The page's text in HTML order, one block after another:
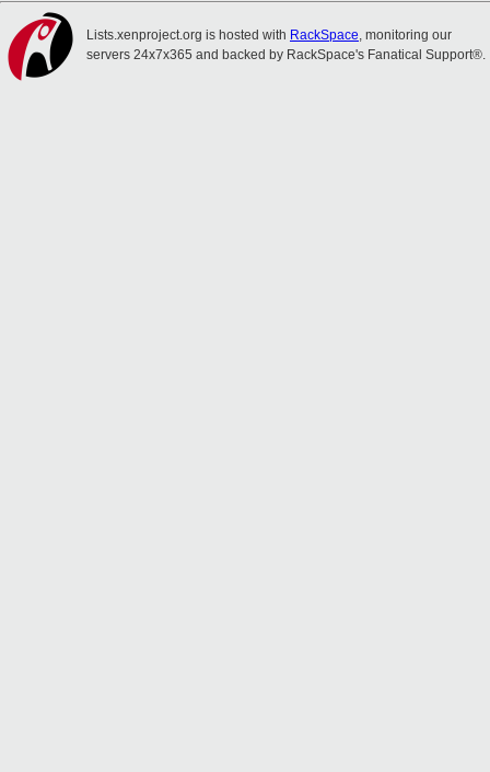
Lists.xenproject.org is hosted with RackSpace, monitoring our
servers 24x7x365 and backed by RackSpace's Fanatical Support®.